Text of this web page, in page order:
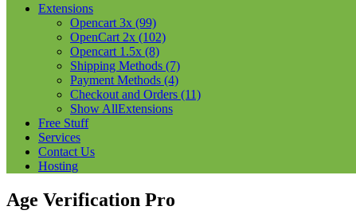
Extensions
Opencart 3x (99)
OpenCart 2x (102)
Opencart 1.5x (8)
Shipping Methods (7)
Payment Methods (4)
Checkout and Orders (11)
Show AllExtensions
Free Stuff
Services
Contact Us
Hosting
Age Verification Pro